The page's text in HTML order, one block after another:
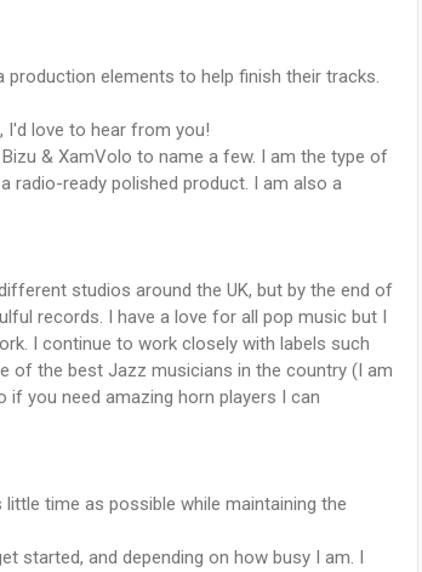
elements to help finish their tracks.
I'd love to hear from you!
& XamVolo to name a few. I am the type of
radio-ready polished product. I am also a
studios around the UK, but by the end of
records. I have a love for all pop music but I
I continue to work closely with labels such
of the best Jazz musicians in the country (I am
if you need amazing horn players I can
time as possible while maintaining the
started, and depending on how busy I am. I